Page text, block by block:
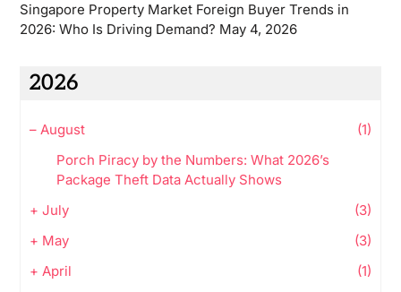
Singapore Property Market Foreign Buyer Trends in
2026: Who Is Driving Demand? May 4, 2026
2026
– August
(1)
Porch Piracy by the Numbers: What 2026’s
Package Theft Data Actually Shows
+ July
(3)
+ May
(3)
+ April
(1)